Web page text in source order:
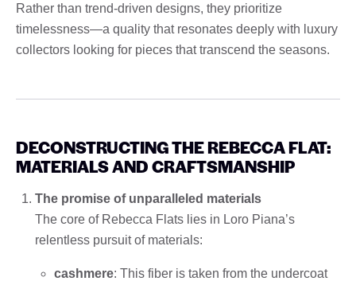
Rather than trend-driven designs, they prioritize
timelessness—a quality that resonates deeply with luxury
collectors looking for pieces that transcend the seasons.
DECONSTRUCTING THE REBECCA FLAT:
MATERIALS AND CRAFTSMANSHIP
The promise of unparalleled materials
The core of Rebecca Flats lies in Loro Piana’s
relentless pursuit of materials:
cashmere: This fiber is taken from the undercoat